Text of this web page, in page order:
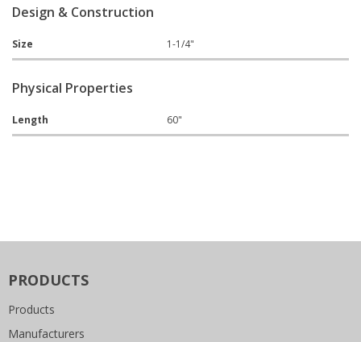
Design & Construction
Size 1-1/4"
Physical Properties
Length 60"
PRODUCTS
Products
Manufacturers